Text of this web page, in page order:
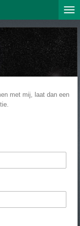
met mij, laat dan een